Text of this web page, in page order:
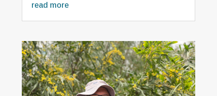
read more